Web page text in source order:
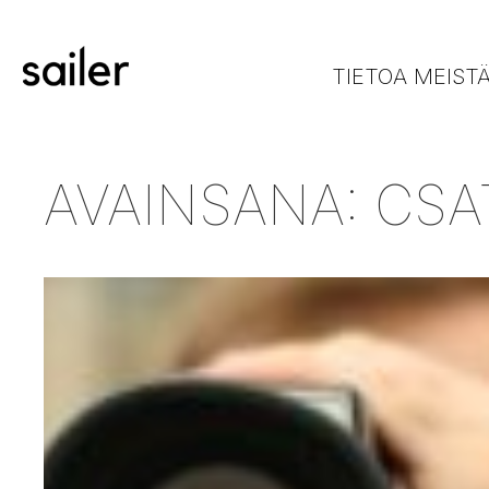
TIETOA
AVAINSANA: